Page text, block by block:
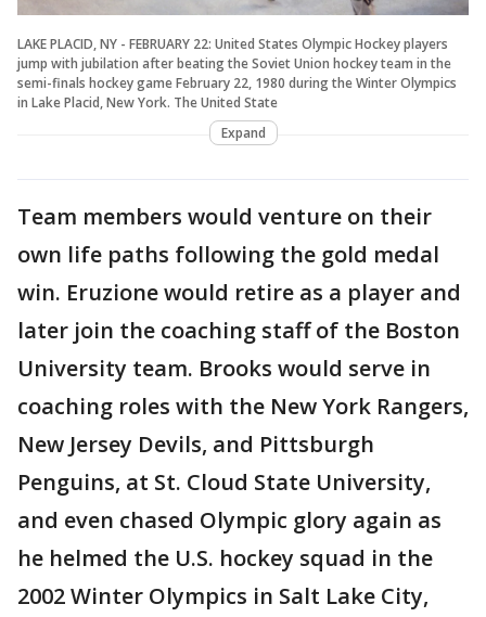
LAKE PLACID, NY - FEBRUARY 22: United States Olympic Hockey players
jump with jubilation after beating the Soviet Union hockey team in the
semi-finals hockey game February 22, 1980 during the Winter Olympics
in Lake Placid, New York. The United State
Expand
Team members would venture on their
own life paths following the gold medal
win. Eruzione would retire as a player and
later join the coaching staff of the Boston
University team. Brooks would serve in
coaching roles with the New York Rangers,
New Jersey Devils, and Pittsburgh
Penguins, at St. Cloud State University,
and even chased Olympic glory again as
he helmed the U.S. hockey squad in the
2002 Winter Olympics in Salt Lake City,